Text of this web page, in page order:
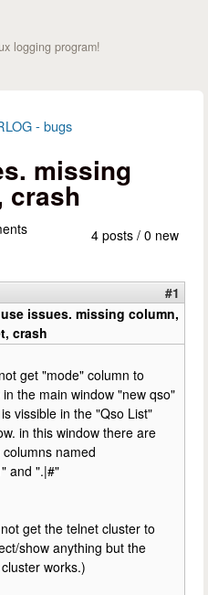
logging program!
- bugs
missing
crash
4 posts / 0 new
#1
issues. missing column,
crash
get "mode" column to
in the main window "new qso"
vissible in the "Qso List"
in this window there are
named
and ".|#"
get the telnet cluster to
show anything but the
works.)